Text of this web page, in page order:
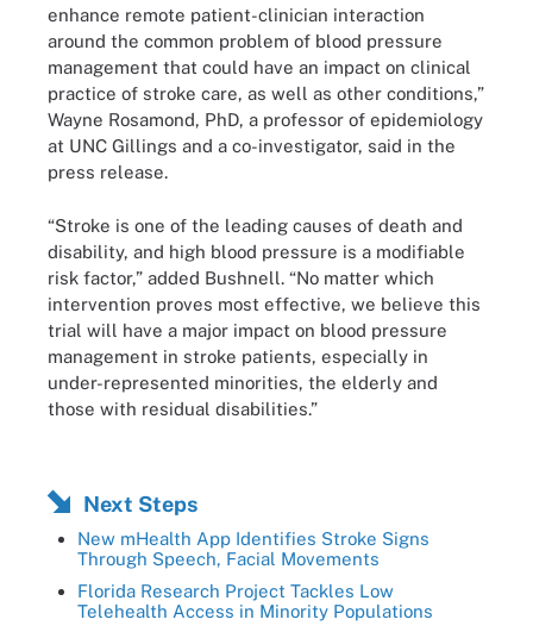
enhance remote patient-clinician interaction
around the common problem of blood pressure
management that could have an impact on clinical
practice of stroke care, as well as other conditions,”
Wayne Rosamond, PhD, a professor of epidemiology
at UNC Gillings and a co-investigator, said in the
press release.
“Stroke is one of the leading causes of death and
disability, and high blood pressure is a modifiable
risk factor,” added Bushnell. “No matter which
intervention proves most effective, we believe this
trial will have a major impact on blood pressure
management in stroke patients, especially in
under-represented minorities, the elderly and
those with residual disabilities.”
Next Steps
New mHealth App Identifies Stroke Signs
Through Speech, Facial Movements
Florida Research Project Tackles Low
Telehealth Access in Minority Populations